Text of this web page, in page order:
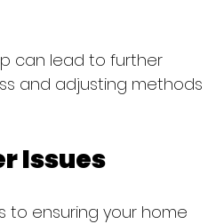
can lead to further
and adjusting methods
Issues
to ensuring your home